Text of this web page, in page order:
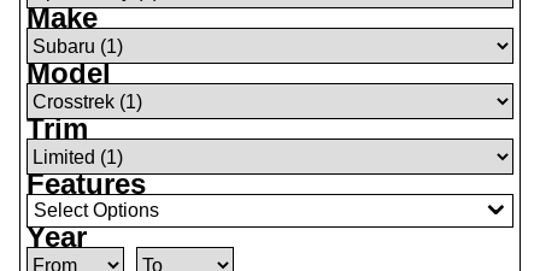
Make
Model
Trim
Features
Select Options
Year